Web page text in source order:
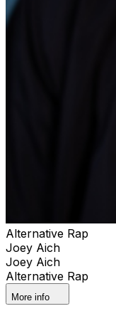
Alternative Rap
Joey Aich
Joey Aich
Alternative Rap
More info